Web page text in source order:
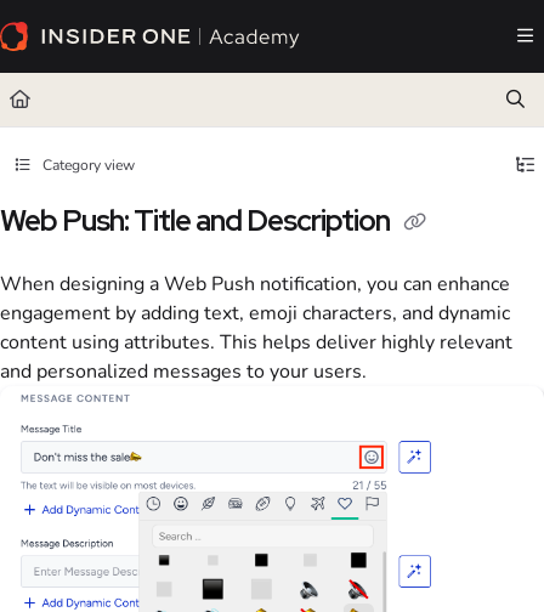
Documentation Index
Fetch the complete documentation index at:https://academy.insiderone.com/llms.txt
Use this file to discover all available pages before exploring further.
Category view
Web Push: Title and Description
When designing a Web Push notification, you can enhance
engagement by adding text, emoji characters, and dynamic
content using attributes. This helps deliver highly relevant
and personalized messages to your users.